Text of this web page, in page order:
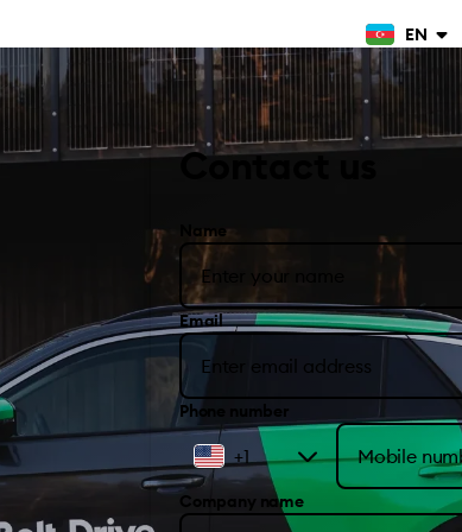
EN
Contact us
Name
Email
Phone number
+1
Company name